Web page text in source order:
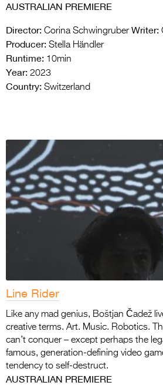
AUSTRALIAN PREMIERE
Director: Corina Schwingruber Writer:
Producer: Stella Händler
Runtime: 10min
Year: 2023
Country: Switzerland
Line Rider
Like any mad genius, Boštjan Čadež
creative terms. Art. Music. Robotics.
can’t conquer – except perhaps the
famous, generation-defining video
tendency to self-destruct.
AUSTRALIAN PREMIERE